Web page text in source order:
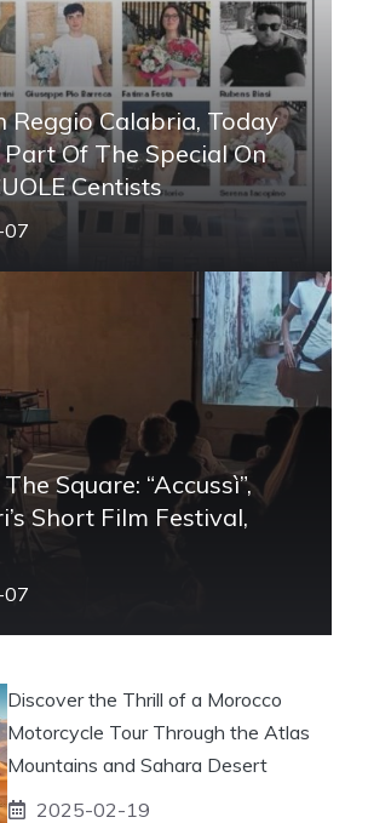
Reggio Calabria, Today
Of The Special On
Centists
Square: “Accussì”,
Short Film Festival,
Discover the Thrill of a Morocco
Motorcycle Tour Through the Atlas
Mountains and Sahara Desert
2025-02-19